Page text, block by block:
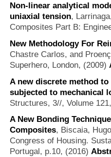
Non-linear analytical
uniaxial tension,
Composites Part B:
New Methodology For
Chastre Carlos, and
Superhero, London, (2009)
A new discrete method
subjected to mechanical
Structures, 3//, Volume
A New Bonding
Composites, Biscaia,
Congress of Housing.
Portugal, p.10, (2016)